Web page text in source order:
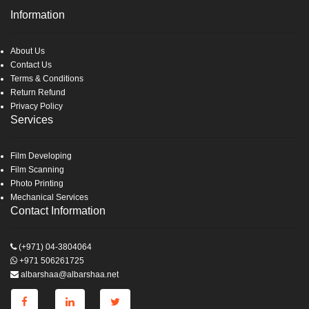
Information
About Us
Contact Us
Terms & Conditions
Return Refund
Privacy Policy
Services
Film Developing
Film Scanning
Photo Printing
Mechanical Services
Contact Information
(+971) 04-3804064
+971 506261725
albarshaa@albarshaa.net